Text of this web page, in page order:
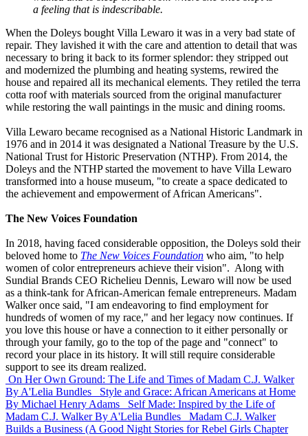
a feeling that is indescribable.
When the Doleys bought Villa Lewaro it was in a very bad state of
repair. They lavished it with the care and attention to detail that was
necessary to bring it back to its former splendor: they stripped out
and modernized the plumbing and heating systems, rewired the
house and repaired all its mechanical elements. They retiled the terra
cotta roof with materials sourced from the original manufacturer
while restoring the wall paintings in the music and dining rooms.
Villa Lewaro became recognised as a National Historic Landmark in
1976 and in 2014 it was designated a National Treasure by the U.S.
National Trust for Historic Preservation (NTHP). From 2014, the
Doleys and the NTHP started the movement to have Villa Lewaro
transformed into a house museum, "to create a space dedicated to
the achievement and empowerment of African Americans".
The New Voices Foundation
In 2018, having faced considerable opposition, the Doleys sold their
beloved home to The New Voices Foundation who aim, "to help
women of color entrepreneurs achieve their vision". Along with
Sundial Brands CEO Richelieu Dennis, Lewaro will now be used
as a think-tank for African-American female entrepreneurs. Madam
Walker once said, "I am endeavoring to find employment for
hundreds of women of my race," and her legacy now continues. If
you love this house or have a connection to it either personally or
through your family, go to the top of the page and "connect" to
record your place in its history. It will still require considerable
support to see its dream realized.
On Her Own Ground: The Life and Times of Madam C.J. Walker
By A'Lelia Bundles
Style and Grace: African Americans at Home
By Michael Henry Adams
Self Made: Inspired by the Life of
Madam C.J. Walker By A'Lelia Bundles
Madam C.J. Walker
Builds a Business (A Good Night Stories for Rebel Girls Chapter